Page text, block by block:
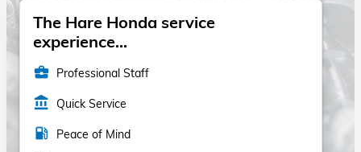
The Hare Honda service
experience...
business_center Professional Staff
account_balance Quick Service
local_gas_station Peace of Mind